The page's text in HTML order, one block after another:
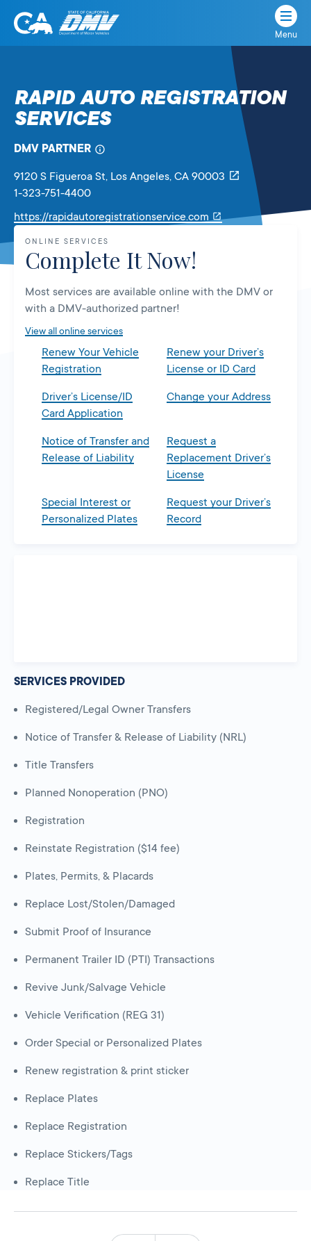
Skip
State
Department
of
Vehicles
Menu
RAPID AUTO REGISTRATION
SERVICES
DMV PARTNER
9120 S Figueroa St, Los Angeles, CA 90003
1-323-751-4400
https://rapidautoregistrationservice.com
Link
new
ONLINE SERVICES
Complete It Now!
Most services are available online with the DMV or
with a DMV-authorized partner!
View all online services
Renew Your Vehicle
Registration
Renew your Driver’s
License or ID Card
Driver’s License/ID
Card Application
Change your Address
Notice of Transfer and
Release of Liability
Request a
Replacement Driver’s
License
Special Interest or
Personalized Plates
Request your Driver’s
Record
SERVICES PROVIDED
Registered/Legal Owner Transfers
Notice of Transfer & Release of Liability (NRL)
Title Transfers
Planned Nonoperation (PNO)
Registration
Reinstate Registration ($14 fee)
Plates, Permits, & Placards
Replace Lost/Stolen/Damaged
Submit Proof of Insurance
Permanent Trailer ID (PTI) Transactions
Revive Junk/Salvage Vehicle
Vehicle Verification (REG 31)
Order Special or Personalized Plates
Renew registration & print sticker
Replace Plates
Replace Registration
Replace Stickers/Tags
Replace Title